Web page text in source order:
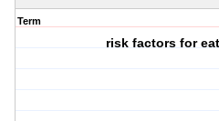
Term
risk factors for